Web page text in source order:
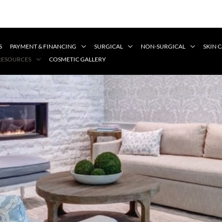
PAYMENT & FINANCING SURGICAL NON-SURGICAL SKIN
COSMETIC GALLERY